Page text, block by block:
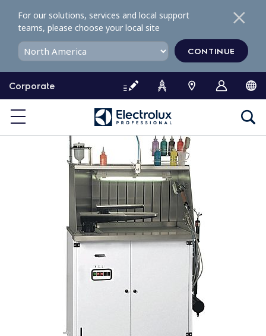
o
o
Corporate
For our solutions, services and local support
teams, please choose your local site
CONTINUE